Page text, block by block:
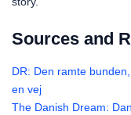
Sources and
DR: Den ramte
en vej
The Danish Dream: